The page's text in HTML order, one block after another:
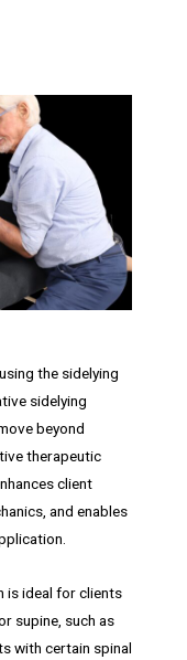
the sidelying
sidelying
beyond
therapeutic
client
and enables
is ideal for clients
supine, such as
with certain spinal